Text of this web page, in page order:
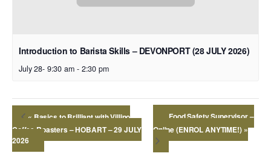
Introduction to Barista Skills – DEVONPORT (28 JULY 2026)
July 28- 9:30 am - 2:30 pm
« Basics to Brilliant with Villino
Coffee Roasters – HOBART – 29 JULY
2026
Food Safety Supervisor –
Online (ENROL ANYTIME!) »